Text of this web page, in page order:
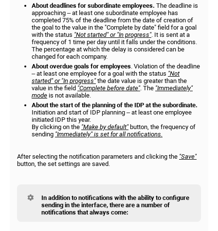
About deadlines for subordinate employees. The deadline is
approaching – at least one subordinate employee has
completed 75% of the deadline from the date of creation of
the goal to the value in the "Complete by date" field for a goal
with the status "Not started" or "In progress". It is sent at a
frequency of 1 time per day until it falls under the conditions.
The percentage at which the delay is considered can be
changed for each company.
About overdue goals for employees. Violation of the deadline
– at least one employee for a goal with the status "Not
started" or "In progress"the date value is greater than the
value in the field "Complete before date". The "Immediately"
mode is not available.
About the start of the planning of the IDP at the subordinate.
Initiation and start of IDP planning – at least one employee
initiated IDP this year.
By clicking on the "Make by default"button, the frequency of
sending "Immediately" is set for all notifications.
After selecting the notification parameters and clicking the "Save"
button, the set settings are saved.
In addition to notifications with the ability to configure
sending in the interface, there are a number of
notifications that always come: